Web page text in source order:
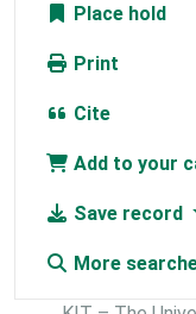
Place hold
Print
Cite
Add to your
Save record
More